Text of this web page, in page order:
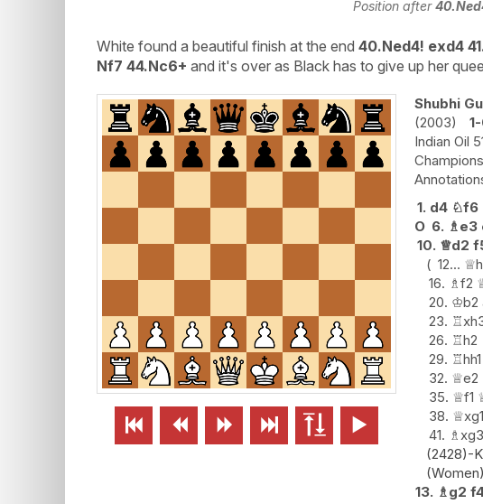
Position after
White found a beautiful finish at the end 40.Ned4! exd4
Nf7 44.Nc6+ and it's over as Black has to give up her
     
Shubhi
2003
Indian Oil
1. d4 ♘f6
O 6. ♗ e3
10. ♕d2
12... ♕
16. ♗f2
20. ♔b2
23. ♖
26. ♖h2
29. ♖hh1
32. ♕e2
35. ♕f1
38. ♕xg1
41. ♗ xg3
(2428)-
13. ♗ g2